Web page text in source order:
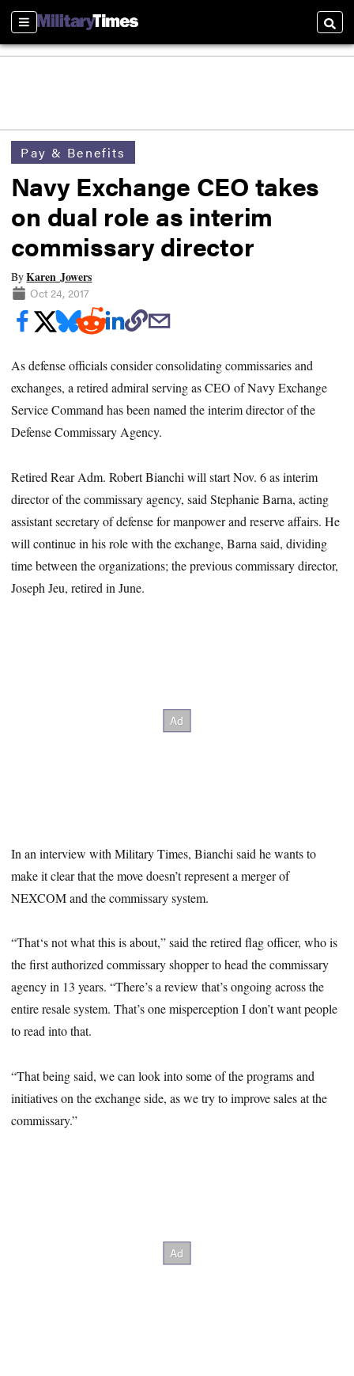
Sections
Pay & Benefits
Navy Exchange CEO takes
on dual role as interim
commissary director
ByKaren Jowers
Oct 24, 2017
As defense officials consider consolidating commissaries and
exchanges, a retired admiral serving as CEO of Navy Exchange
Service Command has been named the interim director of the
Defense Commissary Agency.
Retired Rear Adm. Robert Bianchi will start Nov. 6 as interim
director of the commissary agency, said Stephanie Barna, acting
assistant secretary of defense for manpower and reserve affairs. He
will continue in his role with the exchange, Barna said, dividing
time between the organizations; the previous commissary director,
Joseph Jeu, retired in June.
In an interview with Military Times, Bianchi said he wants to
make it clear that the move doesn’t represent a merger of
NEXCOM and the commissary system.
“That‘s not what this is about,” said the retired flag officer, who is
the first authorized commissary shopper to head the commissary
agency in 13 years. “There’s a review that’s ongoing across the
entire resale system. That’s one misperception I don’t want people
to read into that.
“That being said, we can look into some of the programs and
initiatives on the exchange side, as we try to improve sales at the
commissary.”